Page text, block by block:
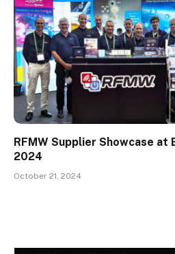
RFMW Supplier Showcase at
2024
October 21, 2024